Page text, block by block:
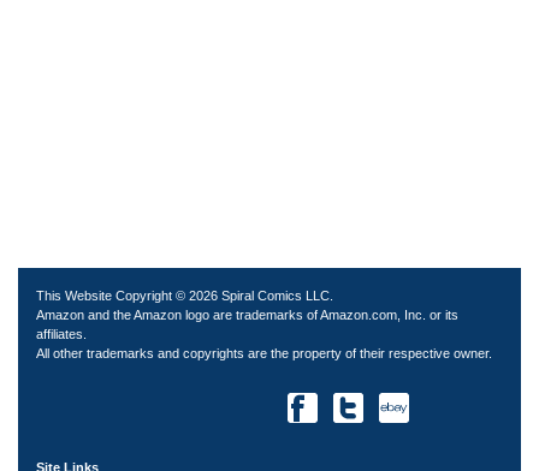
This Website Copyright © 2026 Spiral Comics LLC.
Amazon and the Amazon logo are trademarks of Amazon.com, Inc. or its
affiliates.
All other trademarks and copyrights are the property of their respective owner.
Site Links